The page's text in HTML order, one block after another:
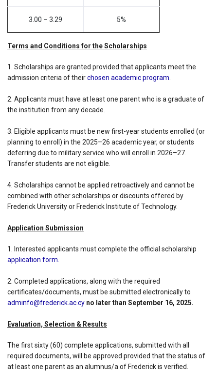
3.00 – 3.29 5%
Terms and Conditions for the Scholarships
1. Scholarships are granted provided that applicants meet the
admission criteria of theirchosen academic program
2. Applicants must have at least one parent who is a graduate of
the institution from any decade.
3. Eligible applicants must be new first-year students enrolled (or
planning to enroll) in the 2025–26 academic year, or students
deferring due to military service who will enroll in 2026–27.
Transfer students are not eligible.
4. Scholarships cannot be applied retroactively and cannot be
combined with other scholarships or discounts offered by
Frederick University or Frederick Institute of Technology.
Application Submission
1. Interested applicants must complete the official scholarship
application form.
2. Completed applications, along with the required
certificates/documents, must be submitted electronically to
adminfo@frederick.ac.cy no later than September 16, 2025.
Evaluation, Selection & Results
The first sixty (60) complete applications, submitted with all
required documents, will be approved provided that the status of
at least one parent as an alumnus/a of Frederick is verified.